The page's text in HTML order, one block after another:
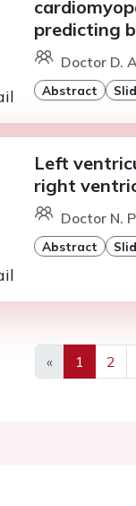
predicting
Doctor D.
Abstract
Left
right
Doctor N.
Abstract
«
Previous
1 2